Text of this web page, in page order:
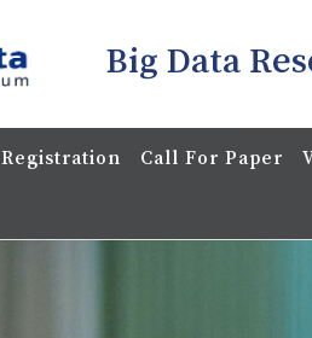
Big Data
Registration Call For Paper